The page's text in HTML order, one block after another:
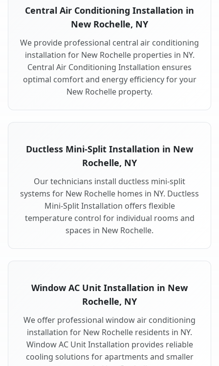
Central Air Conditioning Installation in
New Rochelle, NY
We provide professional central air conditioning
installation for New Rochelle properties in NY.
Central Air Conditioning Installation ensures
optimal comfort and energy efficiency for your
New Rochelle property.
Ductless Mini-Split Installation in New
Rochelle, NY
Our technicians install ductless mini-split
systems for New Rochelle homes in NY. Ductless
Mini-Split Installation offers flexible
temperature control for individual rooms and
spaces in New Rochelle.
Window AC Unit Installation in New
Rochelle, NY
We offer professional window air conditioning
installation for New Rochelle residents in NY.
Window AC Unit Installation provides reliable
cooling solutions for apartments and smaller